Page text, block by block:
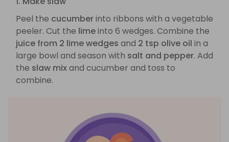
Peel the cucumberinto ribbons with a vegetable
peeler. Cut the limeinto 6 wedges. Combine the
juice from 2 lime wedges and 2 tsp olive oil in a
large bowl and season with salt and pepper. Add
the slaw mixand cucumber and toss to
combine.